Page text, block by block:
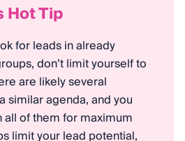
Hot Tip
for leads in already
don’t limit yourself to
are likely several
similar agenda, and you
of them for maximum
limit your lead potential,